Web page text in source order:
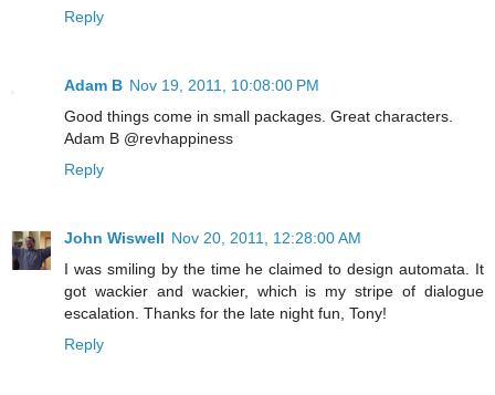
Reply
Adam B Nov 19, 2011, 10:08:00 PM
Good things come in small packages. Great characters.
Adam B @revhappiness
Reply
John Wiswell Nov 20, 2011, 12:28:00 AM
I was smiling by the time he claimed to design automata. It
got wackier and wackier, which is my stripe of dialogue
escalation. Thanks for the late night fun, Tony!
Reply